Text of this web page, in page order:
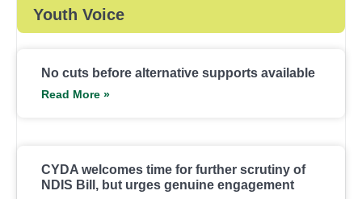
Youth Voice
No cuts before alternative supports available
Read More »
CYDA welcomes time for further scrutiny of
NDIS Bill, but urges genuine engagement